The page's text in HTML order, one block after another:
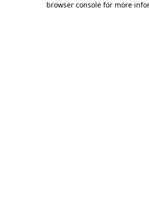
browser console for more